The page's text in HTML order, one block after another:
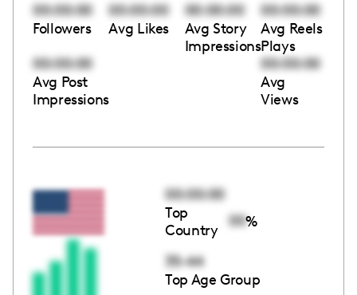
00:00:00
Followers
00:00:00
Avg Likes
00:00:00
Avg Story
Impressions
00:00:00
Avg Reels
Plays
00:00:00
Avg Post
Impressions
00:00:00
Avg
Views
00:00:00
Top
Country
00%
35-44
Top Age Group